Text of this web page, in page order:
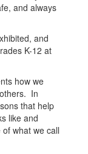
and always
and
K-12 at
how we
In
that help
like and
what we call